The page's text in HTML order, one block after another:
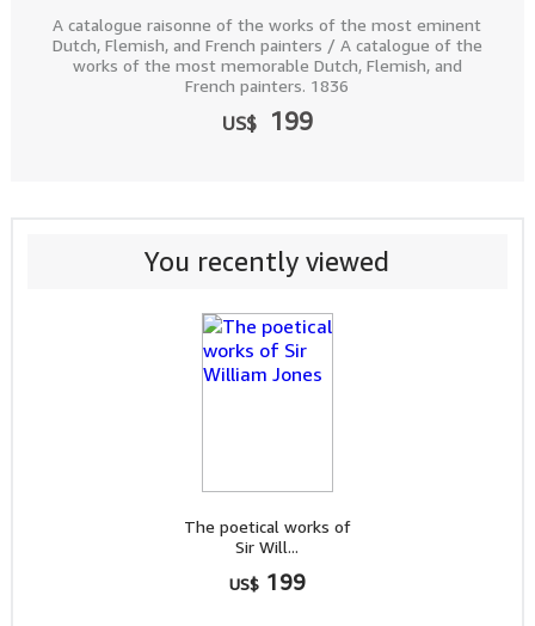
A catalogue raisonne of the works of the most eminent
Dutch, Flemish, and French painters / A catalogue of the
works of the most memorable Dutch, Flemish, and
French painters. 1836
US$ 199
You recently viewed
The poetical works of
Sir Will...
US$ 199